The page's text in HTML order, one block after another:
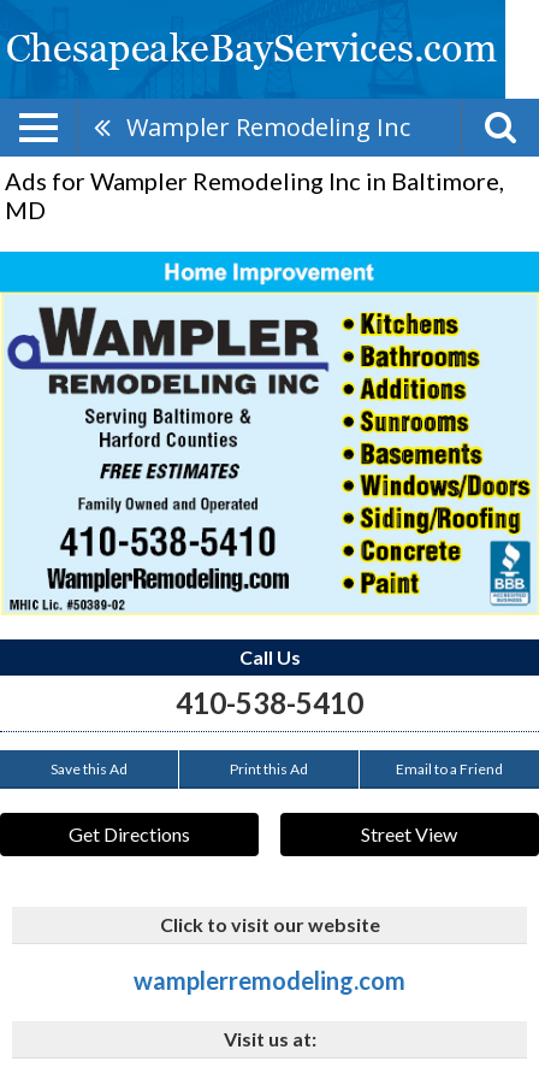
Wampler Remodeling Inc
Ads for Wampler Remodeling Inc in Baltimore,
MD
Call Us
410-538-5410
Save this Ad Print this Ad Email to a Friend
Get Directions Street View
Click to visit our website
wamplerremodeling.com
Visit us at: